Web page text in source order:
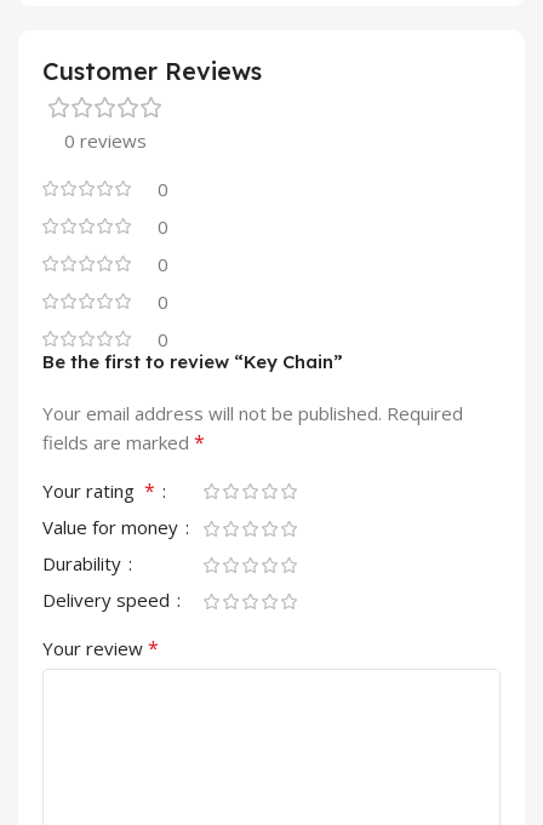
Customer Reviews
0 reviews
0
0
0
0
0
Be the first to review “Key Chain”
Your email address will not be published. Required
fields are marked *
Your rating *
Value for money
Durability
Delivery speed
Your review *